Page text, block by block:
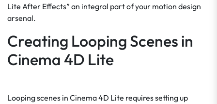
Lite After Effects” an integral part of your motion design
arsenal.
Creating Looping Scenes in
Cinema 4D Lite
Looping scenes in Cinema 4D Lite requires setting up